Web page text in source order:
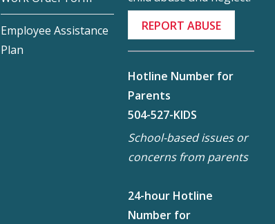
Employee Assistance
Plan
REPORT ABUSE
Hotline Number for
Parents
504-527-KIDS
School-based issues or
concerns from parents
24-hour Hotline
Number for